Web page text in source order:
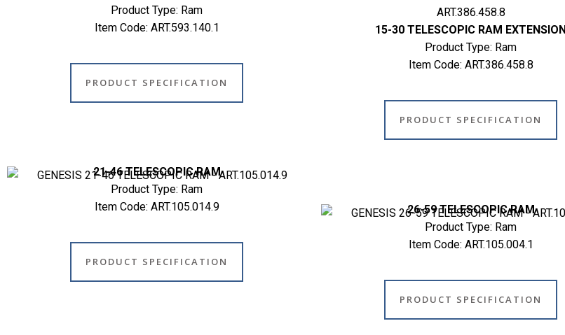
Product Type: Ram
Item Code: ART.593.140.1
PRODUCT SPECIFICATION
21-46 TELESCOPIC RAM
Product Type: Ram
Item Code: ART.105.014.9
PRODUCT SPECIFICATION
15-30 TELESCOPIC RAM EXTENSION
Product Type: Ram
Item Code: ART.386.458.8
PRODUCT SPECIFICATION
26-59 TELESCOPIC RAM
Product Type: Ram
Item Code: ART.105.004.1
PRODUCT SPECIFICATION